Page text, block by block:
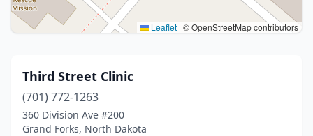
Leaflet | © OpenStreetMap contributors
Third Street Clinic
(701) 772-1263
360 Division Ave #200
Grand Forks, North Dakota